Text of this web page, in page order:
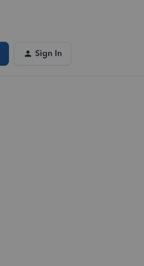
Sign In